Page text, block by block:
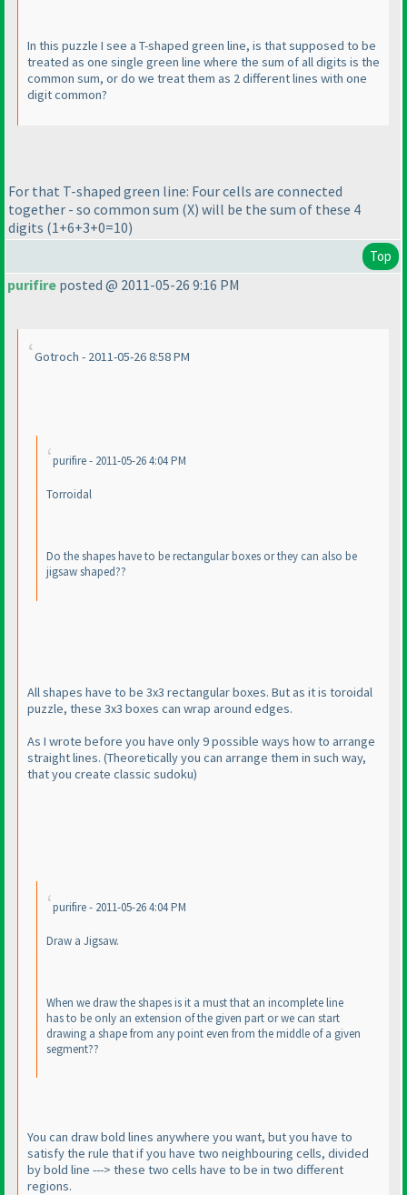
In this puzzle I see a T-shaped green line, is that supposed to be
treated as one single green line where the sum of all digits is the
common sum, or do we treat them as 2 different lines with one
digit common?
For that T-shaped green line: Four cells are connected
together - so common sum (X) will be the sum of these 4
digits (1+6+3+0=10)
Top
purifire posted @ 2011-05-26 9:16 PM
Gotroch - 2011-05-26 8:58 PM
purifire - 2011-05-26 4:04 PM
Torroidal
Do the shapes have to be rectangular boxes or they can also be
jigsaw shaped??
All shapes have to be 3x3 rectangular boxes. But as it is toroidal
puzzle, these 3x3 boxes can wrap around edges.
As I wrote before you have only 9 possible ways how to arrange
straight lines. (Theoretically you can arrange them in such way,
that you create classic sudoku)
purifire - 2011-05-26 4:04 PM
Draw a Jigsaw.
When we draw the shapes is it a must that an incomplete line
has to be only an extension of the given part or we can start
drawing a shape from any point even from the middle of a given
segment??
You can draw bold lines anywhere you want, but you have to
satisfy the rule that if you have two neighbouring cells, divided
by bold line ---> these two cells have to be in two different
regions.